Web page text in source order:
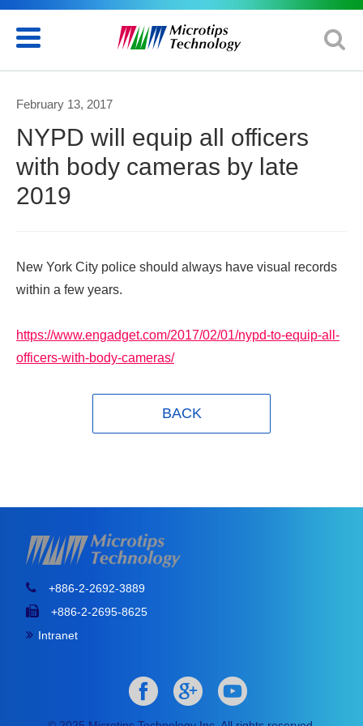
February 13, 2017
NYPD will equip all officers
with body cameras by late
2019
New York City police should always have visual records
within a few years.
https://www.engadget.com/2017/02/01/nypd-to-equip-all-
officers-with-body-cameras/
BACK
+886-2-2692-3889
+886-2-2695-8625
Intranet